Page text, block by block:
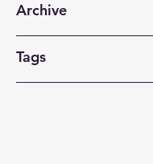
Archive
Tags